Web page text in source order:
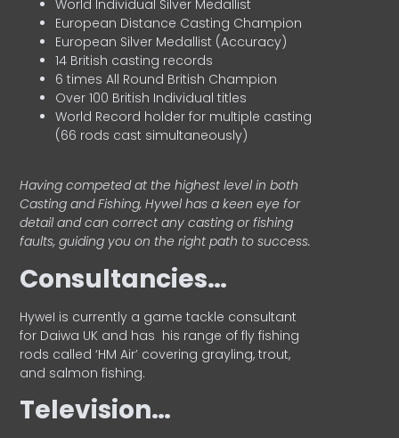
World Individual Silver Medallist
European Distance Casting Champion
European Silver Medallist (Accuracy)
14 British casting records
6 times All Round British Champion
Over 100 British Individual titles
World Record holder for multiple casting
(66 rods cast simultaneously)
Having competed at the highest level in both
Casting and Fishing, Hywel has a keen eye for
detail and can correct any casting or fishing
faults, guiding you on the right path to success.
Consultancies…
HyweI is currently a game tackle consultant
for Daiwa UK and has his range of fly fishing
rods called ‘HM Air’ covering grayling, trout,
and salmon fishing.
Television…